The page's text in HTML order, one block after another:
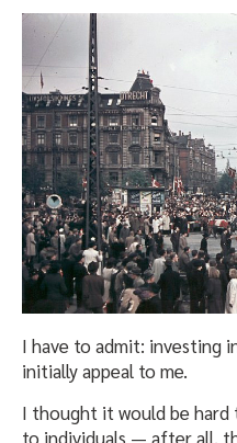
I have to admit: investing
initially appeal to me.
I thought it would be hard
to individuals — after all,